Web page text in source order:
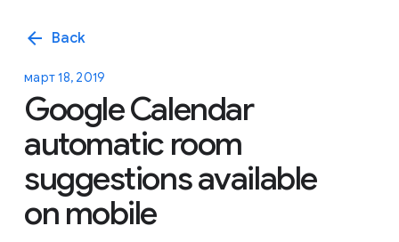
arrow_back Back
март 18, 2019
Google Calendar
automatic room
suggestions available
on mobile